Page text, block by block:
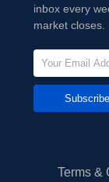
inbox every
market closes.
Subscribe
Terms &